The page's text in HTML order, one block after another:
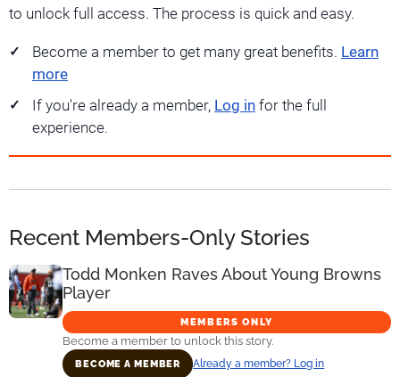
to unlock full access. The process is quick and easy.
Become a member to get many great benefits. Learn
more
If you're already a member, Log in for the full
experience.
Recent Members-Only Stories
Todd Monken Raves About Young Browns
Player
MEMBERS ONLY
Become a member to unlock this story.
BECOME A MEMBER Already a member? Log in